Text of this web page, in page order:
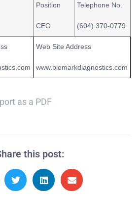
Position
CEO
Telephone No.
(604) 370-0779
Web Site Address
www.biomarkdiagnostics.com
as a PDF
this post: